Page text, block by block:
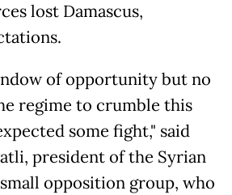
lost Damascus,
of opportunity but no
regime to crumble this
some fight," said
president of the Syrian
opposition group, who